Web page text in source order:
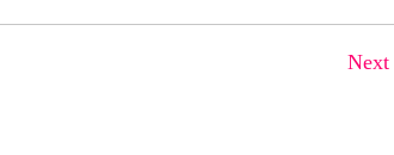
Next